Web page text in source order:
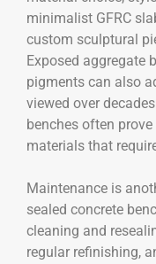
minimalist GFRC
custom sculptural
Exposed aggregate
pigments can also
viewed over
benches often
materials that
Maintenance is
sealed concrete
cleaning and
regular refinishing,